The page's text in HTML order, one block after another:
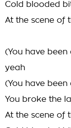
Cold blooded
At the scene of
(You have
yeah
(You have been
You broke the
At the scene of